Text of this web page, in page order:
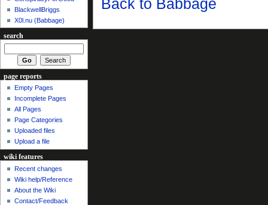
Back to Babbage
BlackwellBriggs
X0l.nu‎ (Babbage)
search
page reports
Empty Pages
Incomplete Pages
All Pages
Page Categories
Uploaded files
Upload a file
wiki features
Recent changes
Wiki help/Reference
About the Wiki
Contact/Feedback